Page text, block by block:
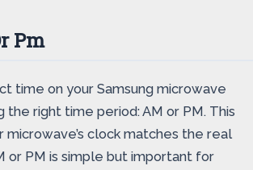
Pm
time on your Samsung microwave
the right time period: AM or PM. This
microwave’s clock matches the real
or PM is simple but important for